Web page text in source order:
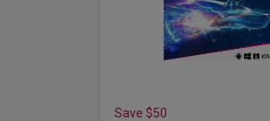
Save $50